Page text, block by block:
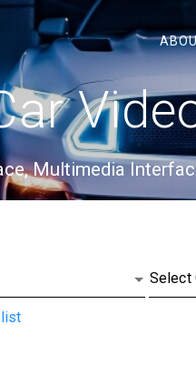
Multimedia